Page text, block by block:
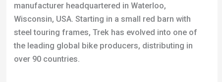
Trek has consistently led in cycling innovations. Key
milestones include the 1984 debut of the bonded
aluminum Trek 2000 frame, the 1992 launch of the
first carbon fiber mountain bike (Trek 9800), the